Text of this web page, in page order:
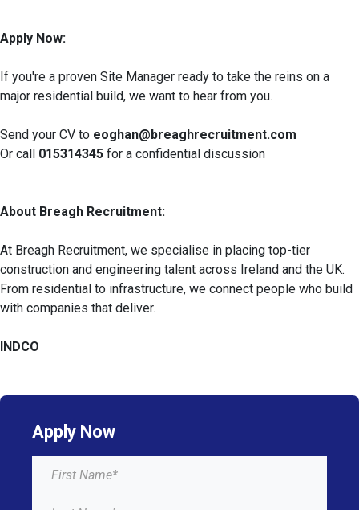
Apply Now:
If you're a proven Site Manager ready to take the reins on a
major residential build, we want to hear from you.
Send your CV to eoghan@breaghrecruitment.com
Or call 015314345 for a confidential discussion
About Breagh Recruitment:
At Breagh Recruitment, we specialise in placing top-tier
construction and engineering talent across Ireland and the UK.
From residential to infrastructure, we connect people who build
with companies that deliver.
INDCO
Apply Now